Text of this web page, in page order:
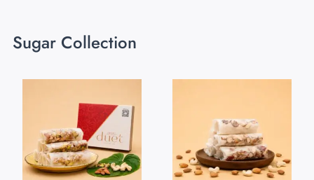
Sugar Collection